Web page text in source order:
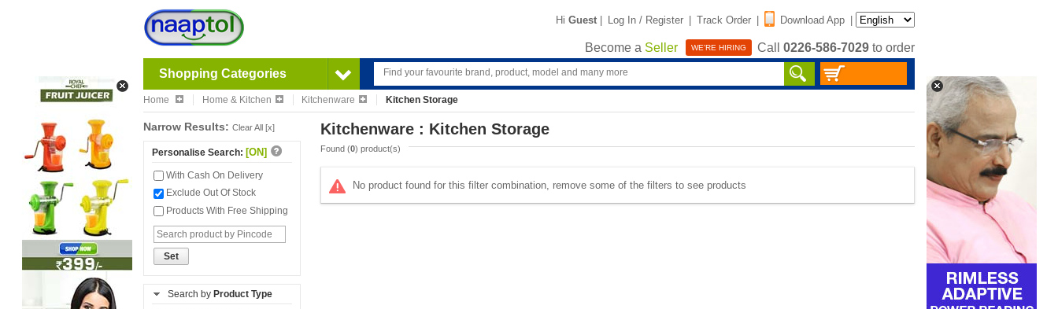
Hi Guest | Log In / Register | Track Order | Download App |
Become a Seller WE'RE HIRING Call 0226-586-7029 to order
Shopping Categories
Home Home & Kitchen Kitchenware Kitchen Storage
Narrow Results: Clear All [x]
Personalise Search: [ON]
With Cash On Delivery
Exclude Out Of Stock
Products With Free Shipping
Set
Search by Product Type
Kitchenware : Kitchen Storage
Found (0) product(s)
No product found for this filter combination, remove some of the filters to see products